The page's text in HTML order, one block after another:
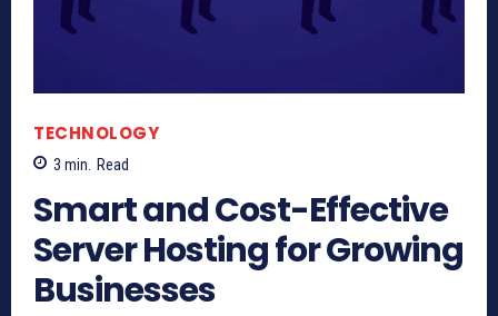
TECHNOLOGY
3 min. Read
Smart and Cost-Effective
Server Hosting for Growing
Businesses